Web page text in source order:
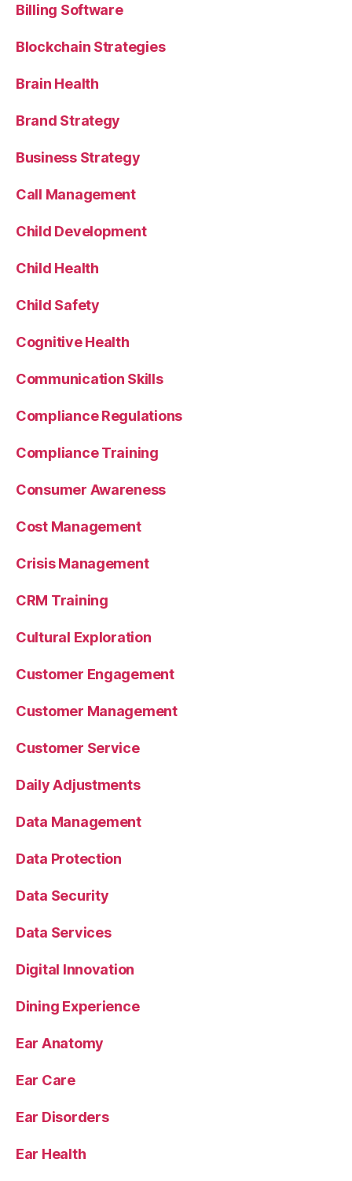
Billing Software
Blockchain Strategies
Brain Health
Brand Strategy
Business Strategy
Call Management
Child Development
Child Health
Child Safety
Cognitive Health
Communication Skills
Compliance Regulations
Compliance Training
Consumer Awareness
Cost Management
Crisis Management
CRM Training
Cultural Exploration
Customer Engagement
Customer Management
Customer Service
Daily Adjustments
Data Management
Data Protection
Data Security
Data Services
Digital Innovation
Dining Experience
Ear Anatomy
Ear Care
Ear Disorders
Ear Health